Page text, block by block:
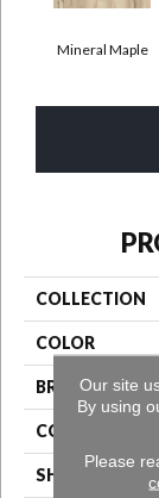
Mineral Maple
COLLECTION
COLOR
BRAND
SHAPE
Our site
By using
Please